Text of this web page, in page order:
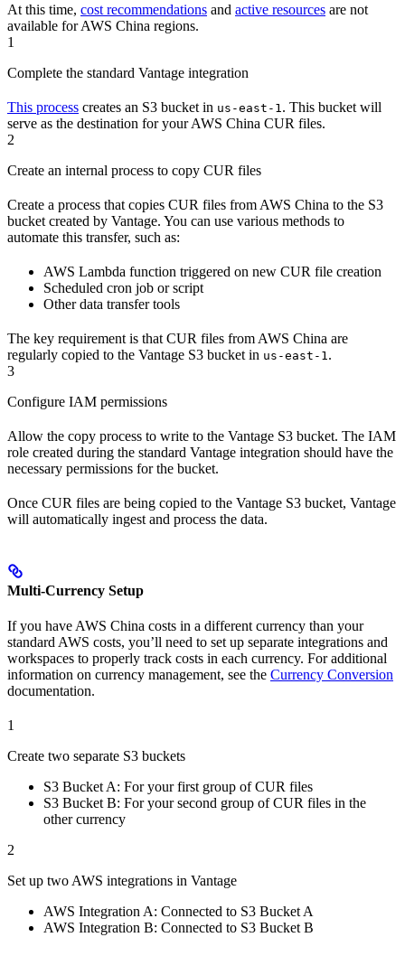
At this time, cost recommendations and active resources are not
available for AWS China regions.
1
Complete the standard Vantage integration
This process creates an S3 bucket in us-east-1 . This bucket will
serve as the destination for your AWS China CUR files.
2
Create an internal process to copy CUR files
Create a process that copies CUR files from AWS China to the S3
bucket created by Vantage. You can use various methods to
automate this transfer, such as:
AWS Lambda function triggered on new CUR file creation
Scheduled cron job or script
Other data transfer tools
The key requirement is that CUR files from AWS China are
regularly copied to the Vantage S3 bucket in us-east-1 .
3
Configure IAM permissions
Allow the copy process to write to the Vantage S3 bucket. The IAM
role created during the standard Vantage integration should have the
necessary permissions for the bucket.
Once CUR files are being copied to the Vantage S3 bucket, Vantage
will automatically ingest and process the data.
Multi-Currency Setup
If you have AWS China costs in a different currency than your
standard AWS costs, you’ll need to set up separate integrations and
workspaces to properly track costs in each currency. For additional
information on currency management, see the Currency Conversion
documentation.
1
Create two separate S3 buckets
S3 Bucket A: For your first group of CUR files
S3 Bucket B: For your second group of CUR files in the
other currency
2
Set up two AWS integrations in Vantage
AWS Integration A: Connected to S3 Bucket A
AWS Integration B: Connected to S3 Bucket B